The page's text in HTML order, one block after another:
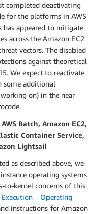
completed deactivating
for the platforms in AWS
has appeared to mitigate
across the Amazon EC2
vectors. The disabled
against theoretical
We expect to reactivate
some additional
on) in the near
Batch, Amazon EC2,
Container Service,
Lightsail
as described above, we
operating systems
to-kernel concerns of this
– Operating
instructions for Amazon